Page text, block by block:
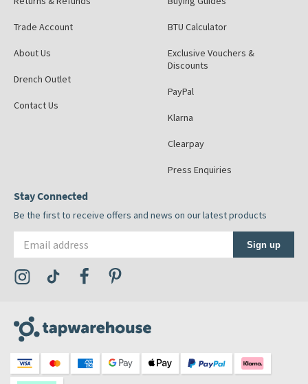
Trade Account
About Us
Drench Outlet
Contact Us
BTU Calculator
Exclusive Vouchers &
Discounts
PayPal
Klarna
Clearpay
Press Enquiries
Stay Connected
Be the first to receive offers and news on our latest products
Sign up
Visit the Tap Warehouse Instagram Profile
Visit the Tap Warehouse TikTok Profile
Visit the Tap Warehouse Facebook Profile